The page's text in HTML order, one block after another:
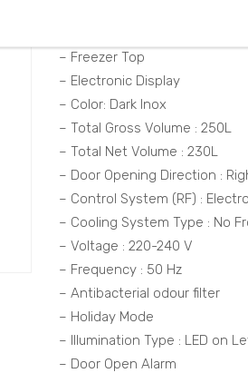
– Freezer Top
– Electronic Display
– Color: Dark Inox
– Total Gross Volume : 250L
– Total Net Volume : 230L
– Door Opening Direction :
– Control System (RF) :
– Cooling System Type : No
– Voltage : 220-240 V
– Frequency : 50 Hz
– Antibacterial odour filter
– Holiday Mode
– Illumination Type : LED on
– Door Open Alarm